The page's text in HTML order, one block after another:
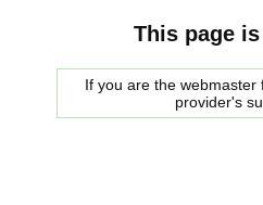
This page
If you are the
provider's